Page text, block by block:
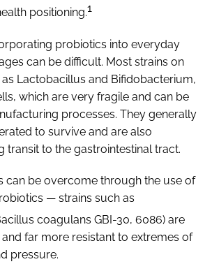
positioning.1
probiotics into everyday
can be difficult. Most strains on
Lactobacillus and Bifidobacterium,
which are very fragile and can be
processes. They generally
to survive and are also
transit to the gastrointestinal tract.
can be overcome through the use of
— strains such as
coagulans GBI-30, 6086) are
far more resistant to extremes of
pressure.